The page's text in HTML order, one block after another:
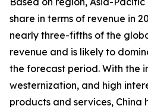
share in terms of revenue in
nearly three-fifths of the
revenue and is likely to
the forecast period. With the
westernization, and high
products and services, China